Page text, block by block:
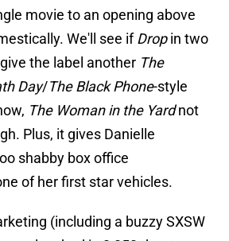
movie to an opening above
We'll see ifDropin two
the label another The
Day/The Black Phone-style
The Woman in the Yardnot
Plus, it gives Danielle
shabby box office
of her first star vehicles.
(including a buzzy SXSW